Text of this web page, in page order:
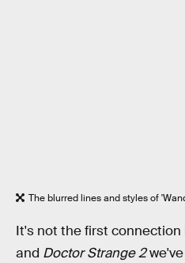
The blurred lines and styles of
It's not the first connection
and Doctor Strange 2